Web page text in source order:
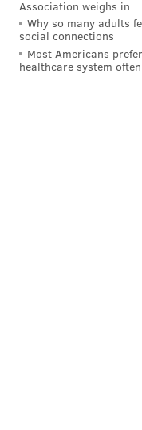
Association weighs in
Why so many adults
social connections
Most Americans
healthcare system